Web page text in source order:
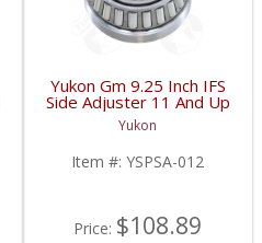
Yukon Gm 9.25 Inch IFS
Side Adjuster 11 And Up
| YSPSA-012-FDHC
Yukon
Item #: YSPSA-012
Price: $108.89